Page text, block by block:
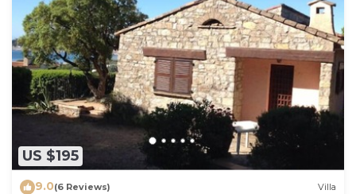
US $195
9.0(6 Reviews) Villa